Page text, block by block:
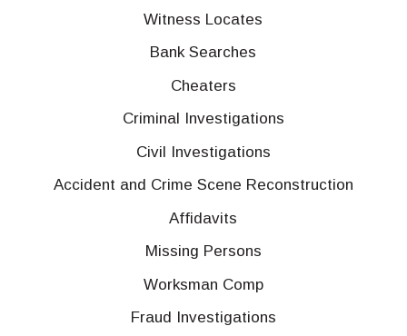
Witness Locates
Bank Searches
Cheaters
Criminal Investigations
Civil Investigations
Accident and Crime Scene Reconstruction
Affidavits
Missing Persons
Worksman Comp
Fraud Investigations